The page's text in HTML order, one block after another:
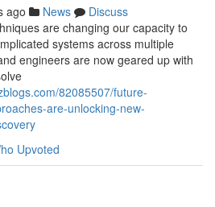
ago News
Discuss
are changing our capacity to
systems across multiple
engineers are now geared up with
82085507/future-
are-unlocking-new-
Upvoted